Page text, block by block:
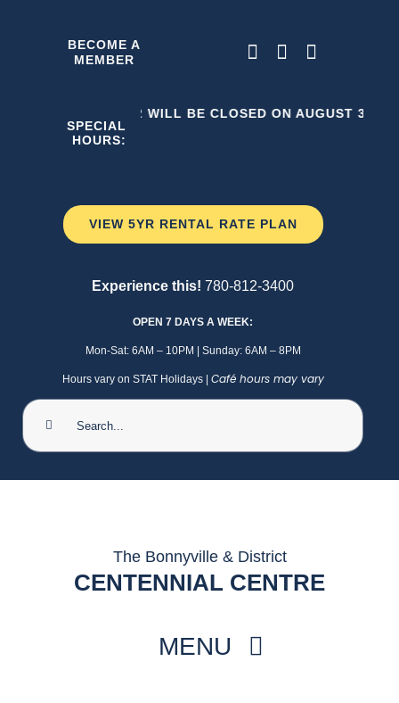
BECOME A
MEMBER
VIEW 5YR RENTAL RATE PLAN
Experience this! 780-812-3400
OPEN 7 DAYS A WEEK:
Mon-Sat: 6AM – 10PM | Sunday: 6AM – 8PM
Hours vary on STAT Holidays | Café hours may vary
Search
for:
SPECIAL
HOURS:
THE C2 WILL BE CLOSED ON AUGUST 3,
The Bonnyville & District
CENTENNIAL CENTRE
MENU